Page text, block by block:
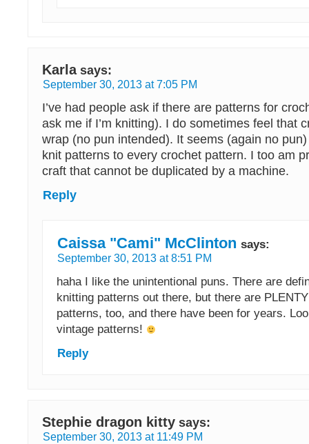
Karla says:
September 30, 2013 at 7:05 PM
I’ve had people ask if there are patterns for
ask me if I’m knitting). I do sometimes feel that
wrap (no pun intended). It seems (again no
knit patterns to every crochet pattern. I too am
craft that cannot be duplicated by a machine.
Reply
Caissa "Cami" McClinton says:
September 30, 2013 at 8:51 PM
haha I like the unintentional puns. There are
knitting patterns out there, but there are
patterns, too, and there have been for years.
vintage patterns!
Reply
Stephie dragon kitty says:
September 30, 2013 at 11:49 PM